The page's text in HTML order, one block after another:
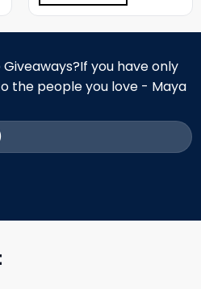
you have only
the people you love - Maya